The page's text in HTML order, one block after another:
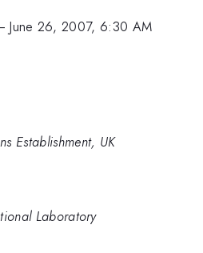
June 26, 2007, 6:30 AM
Establishment, UK
Laboratory